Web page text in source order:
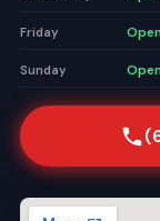
Friday
Sunday